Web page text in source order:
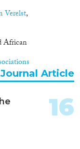
Verelst,
African
Journal Article
16